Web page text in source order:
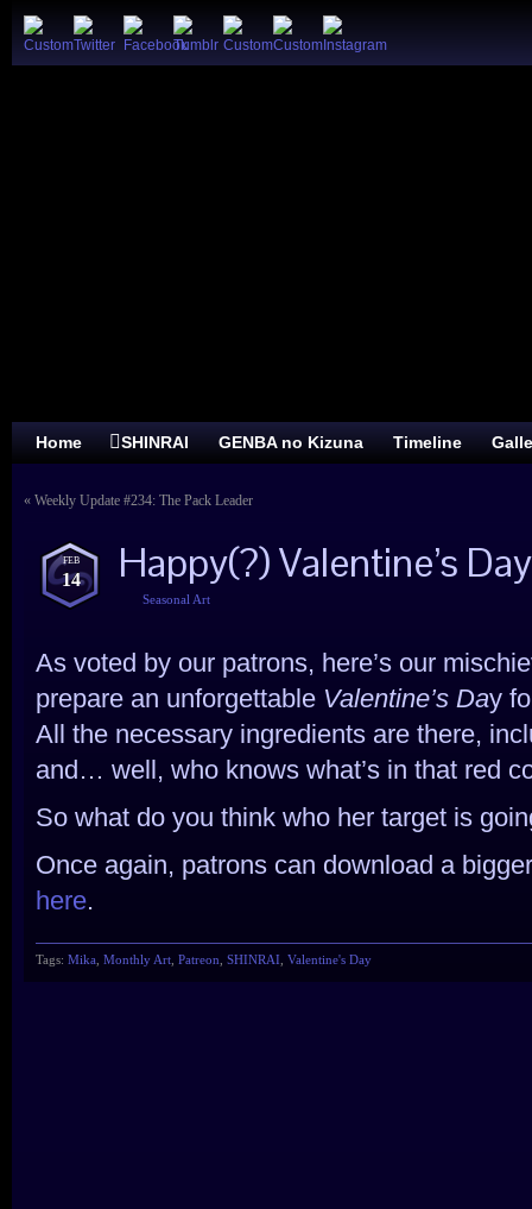
Home SHINRAI GENBA no Kizuna Timeline
« Weekly Update #234: The Pack Leader
FEB
14 Happy(?) Valentine’s
Seasonal Art
As voted by our patrons, here’s our
prepare an unforgettable Valentine’s Day
All the necessary ingredients are there,
and… well, who knows what’s in that red
So what do you think who her target is
Once again, patrons can download a
here.
Tags: Mika Monthly Art Patreon SHINRAI Valentine's Day